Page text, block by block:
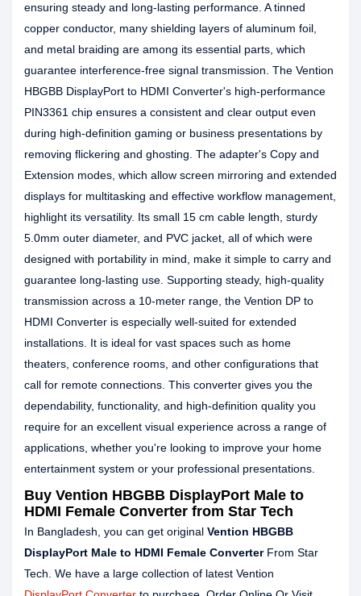
ensuring steady and long-lasting performance. A tinned
copper conductor, many shielding layers of aluminum foil,
and metal braiding are among its essential parts, which
guarantee interference-free signal transmission. The Vention
HBGBB DisplayPort to HDMI Converter's high-performance
PIN3361 chip ensures a consistent and clear output even
during high-definition gaming or business presentations by
removing flickering and ghosting. The adapter's Copy and
Extension modes, which allow screen mirroring and extended
displays for multitasking and effective workflow management,
highlight its versatility. Its small 15 cm cable length, sturdy
5.0mm outer diameter, and PVC jacket, all of which were
designed with portability in mind, make it simple to carry and
guarantee long-lasting use. Supporting steady, high-quality
transmission across a 10-meter range, the Vention DP to
HDMI Converter is especially well-suited for extended
installations. It is ideal for vast spaces such as home
theaters, conference rooms, and other configurations that
call for remote connections. This converter gives you the
dependability, functionality, and high-definition quality you
require for an excellent visual experience across a range of
applications, whether you're looking to improve your home
entertainment system or your professional presentations.
Buy Vention HBGBB DisplayPort Male to
HDMI Female Converter from Star Tech
In Bangladesh, you can get original Vention HBGBB
DisplayPort Male to HDMI Female ConverterFrom Star
Tech. We have a large collection of latest Vention